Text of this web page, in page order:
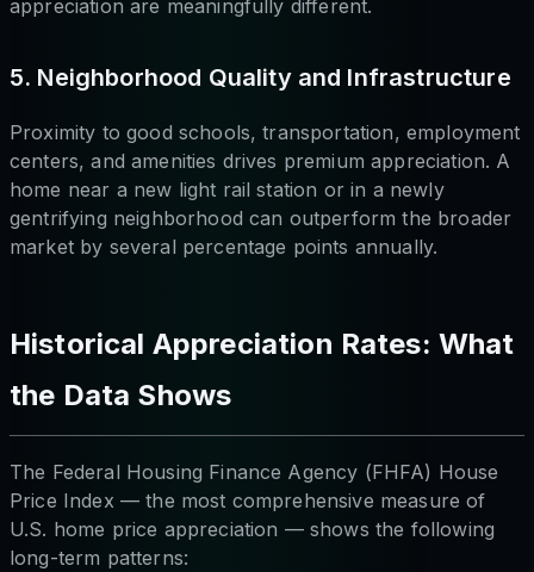
appreciation are meaningfully different.
5. Neighborhood Quality and Infrastructure
Proximity to good schools, transportation, employment
centers, and amenities drives premium appreciation. A
home near a new light rail station or in a newly
gentrifying neighborhood can outperform the broader
market by several percentage points annually.
Historical Appreciation Rates: What
the Data Shows
The Federal Housing Finance Agency (FHFA) House
Price Index — the most comprehensive measure of
U.S. home price appreciation — shows the following
long-term patterns: